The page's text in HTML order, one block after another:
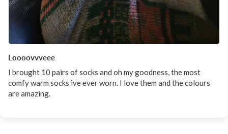
Loooovvveee
I brought 10 pairs of socks and oh my goodness, the most
comfy warm socks ive ever worn. I love them and the colours
are amazing.